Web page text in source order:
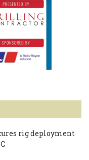
rig deployment